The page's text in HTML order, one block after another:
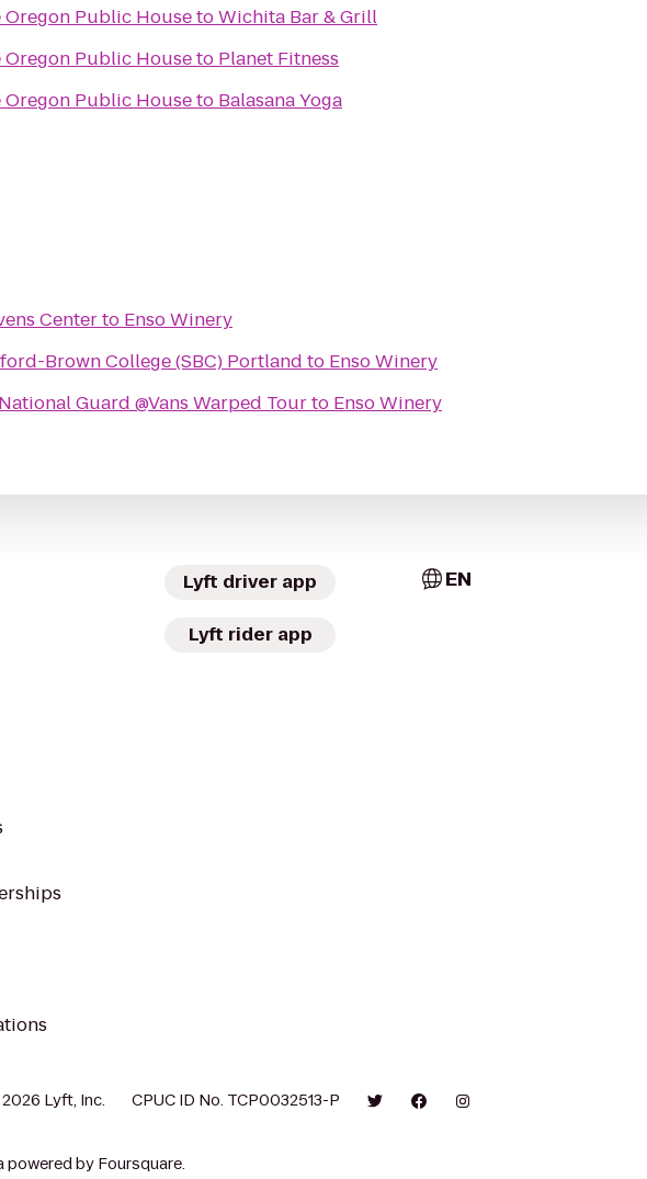
Oregon Public HousetoWichita Bar & Grill
Oregon Public Houseto Planet Fitness
Oregon Public Houseto Balasana Yoga
Centerto Enso Winery
Brown College (SBC) Portland to Enso Winery
Guard @Vans Warped Tourto Enso Winery
Lyft driver app
Lyft rider app
EN
Lyft, Inc. CPUC ID No. TCP0032513-P
by Foursquare.